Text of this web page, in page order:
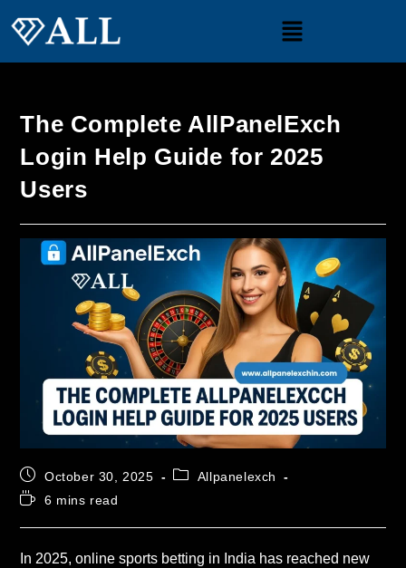
The Complete AllPanelExch
Login Help Guide for 2025
Users
October 30, 2025
Allpanelexch
6 mins read
In 2025, online sports betting in India has reached new